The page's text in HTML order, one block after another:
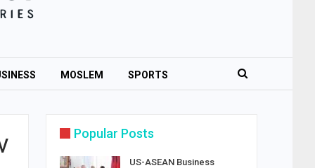
MOSLEM SPORTS
Popular Posts
US-ASEAN Business